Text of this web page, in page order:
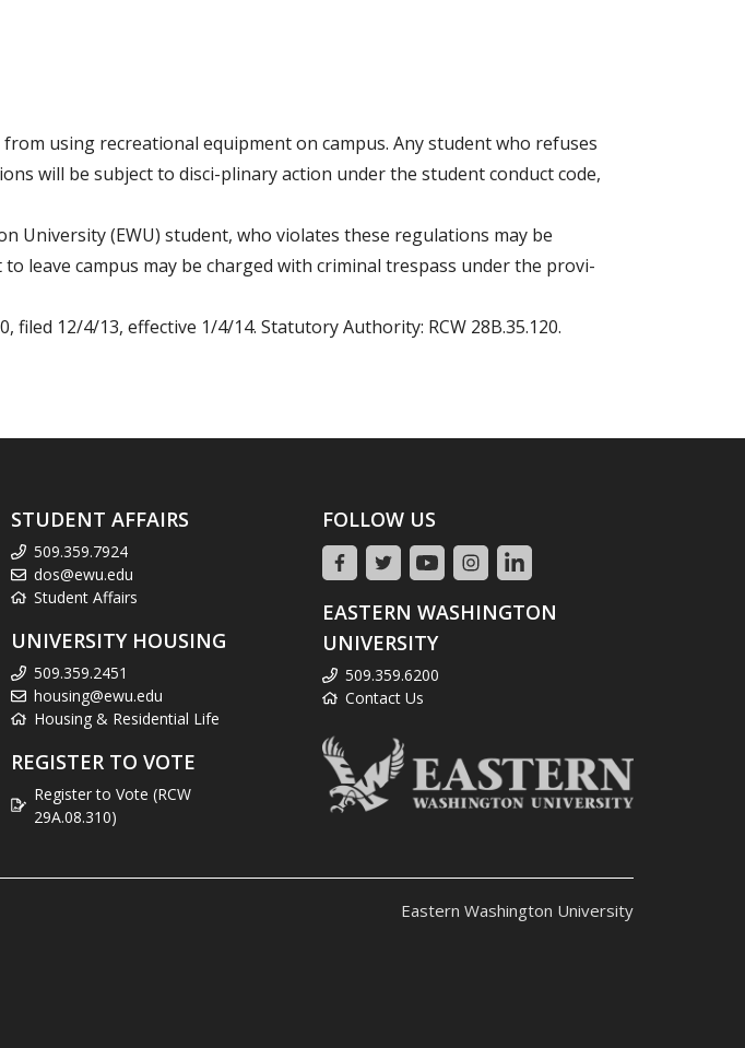
using recreational equipment on campus. Any student who refuses
will be subject to disci-plinary action under the student conduct code,
University (EWU) student, who violates these regulations may be
leave campus may be charged with criminal trespass under the provi-
filed 12/4/13, effective 1/4/14. Statutory Authority: RCW 28B.35.120.
STUDENT AFFAIRS
509.359.7924
dos@ewu.edu
Student Affairs
UNIVERSITY HOUSING
509.359.2451
housing@ewu.edu
Housing & Residential Life
REGISTER TO VOTE
Register to Vote (RCW
29A.08.310)
FOLLOW US
EASTERN WASHINGTON
UNIVERSITY
509.359.6200
Contact Us
Eastern Washington University